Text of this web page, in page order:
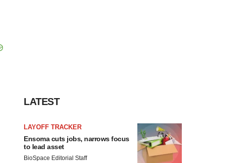
LATEST
LAYOFF TRACKER
Ensoma cuts jobs, narrows focus
to lead asset
BioSpace Editorial Staff